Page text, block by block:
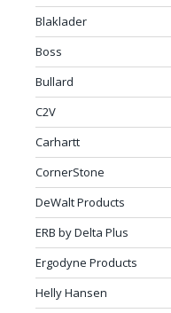
Blaklader
Boss
Bullard
C2V
Carhartt
CornerStone
DeWalt Products
ERB by Delta Plus
Ergodyne Products
Helly Hansen